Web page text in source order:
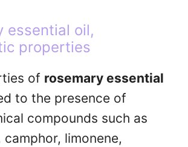
essential oil,
properties
of rosemary essential
to the presence of
compounds such as
camphor, limonene,